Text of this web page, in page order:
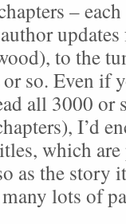
– each
to the
so. Even if
all 3000 or
I’d
which
as the story
lots of